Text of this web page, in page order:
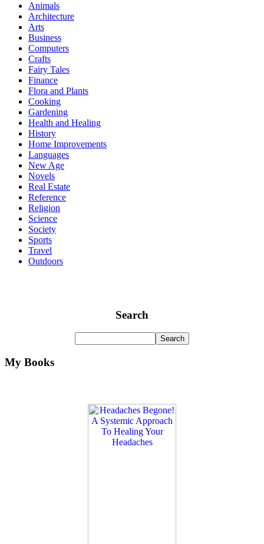
Animals
Architecture
Arts
Business
Computers
Crafts
Fairy Tales
Finance
Flora and Plants
Cooking
Gardening
Health and Healing
History
Home Improvements
Languages
New Age
Novels
Real Estate
Reference
Religion
Science
Society
Sports
Travel
Outdoors
Search
My Books